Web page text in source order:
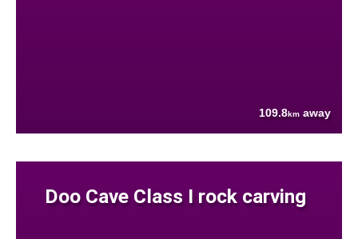
109.8km away
Doo Cave Class I rock carving